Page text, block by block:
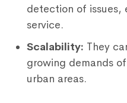
detection of issues,
service.
Scalability: They
growing demands
urban areas.